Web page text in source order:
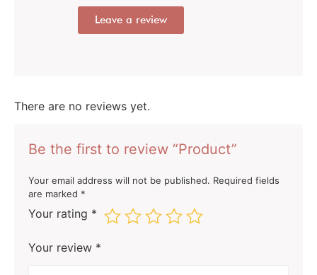
Leave a review
There are no reviews yet.
Be the first to review “Product”
Your email address will not be published. Required fields
are marked *
Your rating *
Your review *